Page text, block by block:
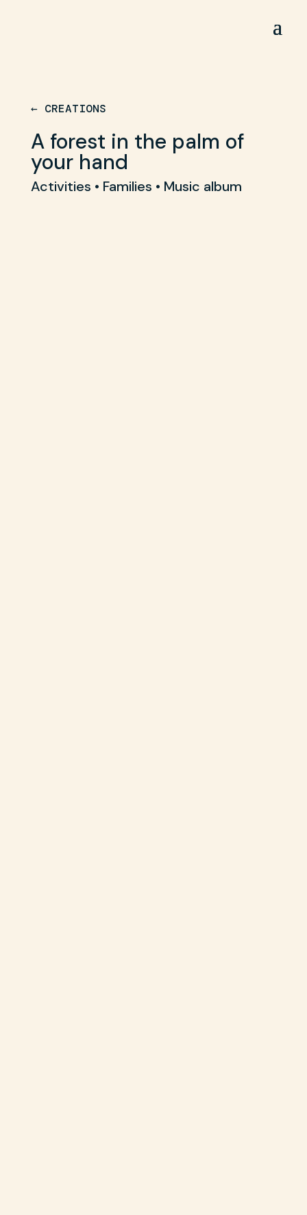
← CREATIONS
A forest in the palm of
your hand
Activities • Families • Music album